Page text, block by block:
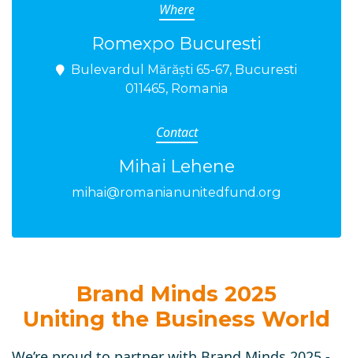
Where
Romexpo Bucuresti
Bulevardul Mărăști 65-67, Bucuresti
011465, Romania
Contact
Mihai Lehene
mihai@romanianunitedfund.org
Brand Minds 2025
Uniting the Business World